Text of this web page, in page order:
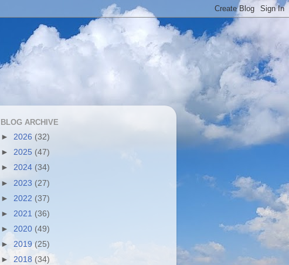
BLOG ARCHIVE
► 2026 (32)
► 2025 (47)
► 2024 (34)
► 2023 (27)
► 2022 (37)
► 2021 (36)
► 2020 (49)
► 2019 (25)
► 2018 (34)